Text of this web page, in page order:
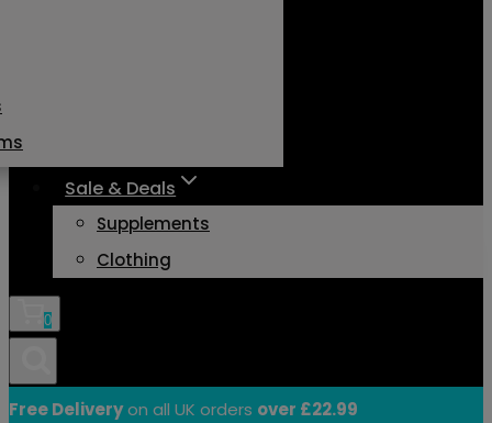
Sale & Deals
Supplements
Clothing
0
Free Deliveryon all UK orders over £22.99